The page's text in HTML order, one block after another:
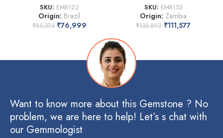
SKU: EMR122
Origin: Brazil
₹85,375 ₹76,999
SKU: EMR153
Origin: Zambia
₹133,892 ₹111,577
Want to know more about this Gemstone ? No
problem, we are here to help! Let’s s chat with
our Gemmologist